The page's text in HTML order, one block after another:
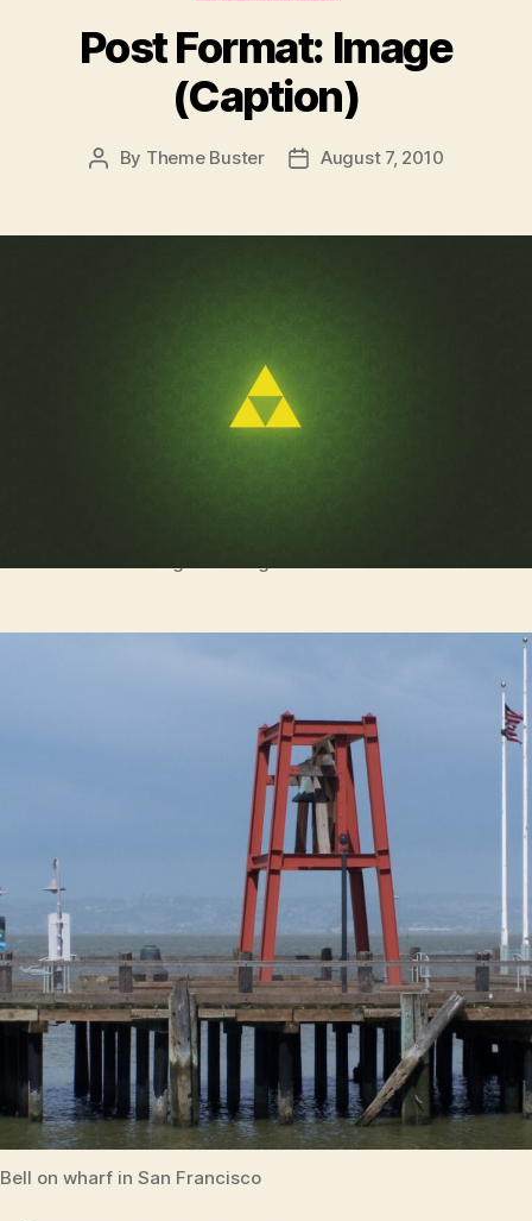
Post Format: Image
(Caption)
Post
By Theme Buster
PostAugust 7, 2010
Bell on wharf in San Francisco